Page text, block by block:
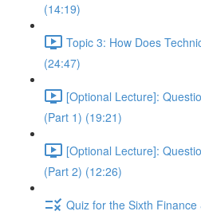
(14:19)
Topic 3: How Does
(24:47)
[Optional Lecture]:
(Part 1) (19:21)
[Optional Lecture]:
(Part 2) (12:26)
Quiz for the Sixth